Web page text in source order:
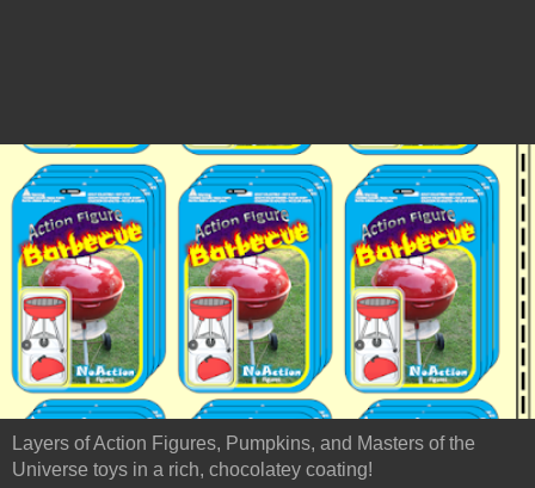
Layers of Action Figures, Pumpkins, and Masters of the
Universe toys in a rich, chocolatey coating!